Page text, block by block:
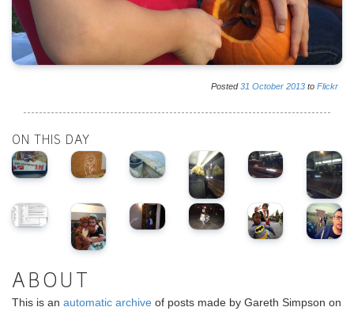
Posted31 October 2013 to Flickr
ON THIS DAY
ABOUT
This is an automatic archive of posts made by Gareth Simpson on